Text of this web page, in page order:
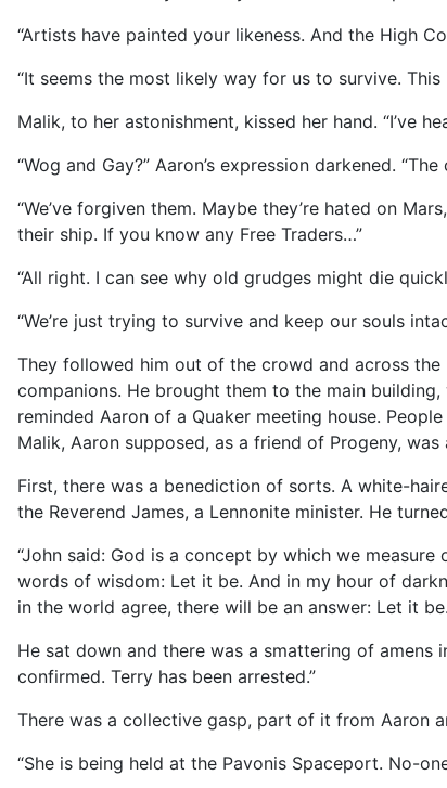
“Artists have painted your likeness. And the High
“It seems the most likely way for us to survive. This
Malik, to her astonishment, kissed her hand. “I’ve
“Wog and Gay?” Aaron’s expression darkened.
“We’ve forgiven them. Maybe they’re hated on
their ship. If you know any Free Traders…”
“All right. I can see why old grudges might die
“We’re just trying to survive and keep our souls
They followed him out of the crowd and across
companions. He brought them to the main
reminded Aaron of a Quaker meeting house.
Malik, Aaron supposed, as a friend of Progeny,
First, there was a benediction of sorts. A white-
the Reverend James, a Lennonite minister. He
“John said: God is a concept by which we
words of wisdom: Let it be. And in my hour of
in the world agree, there will be an answer: Let it
He sat down and there was a smattering of amens
confirmed. Terry has been arrested.”
There was a collective gasp, part of it from Aaron
“She is being held at the Pavonis Spaceport. No-